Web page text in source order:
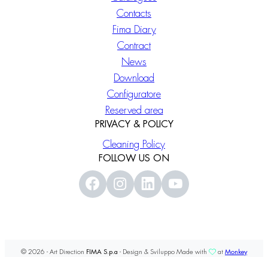
Contacts
Fima Diary
Contract
News
Download
Configuratore
Reserved area
PRIVACY & POLICY
Cleaning Policy
FOLLOW US ON
© 2026 - Art Direction FIMA S.p.a - Design & Sviluppo Made with at Monkey